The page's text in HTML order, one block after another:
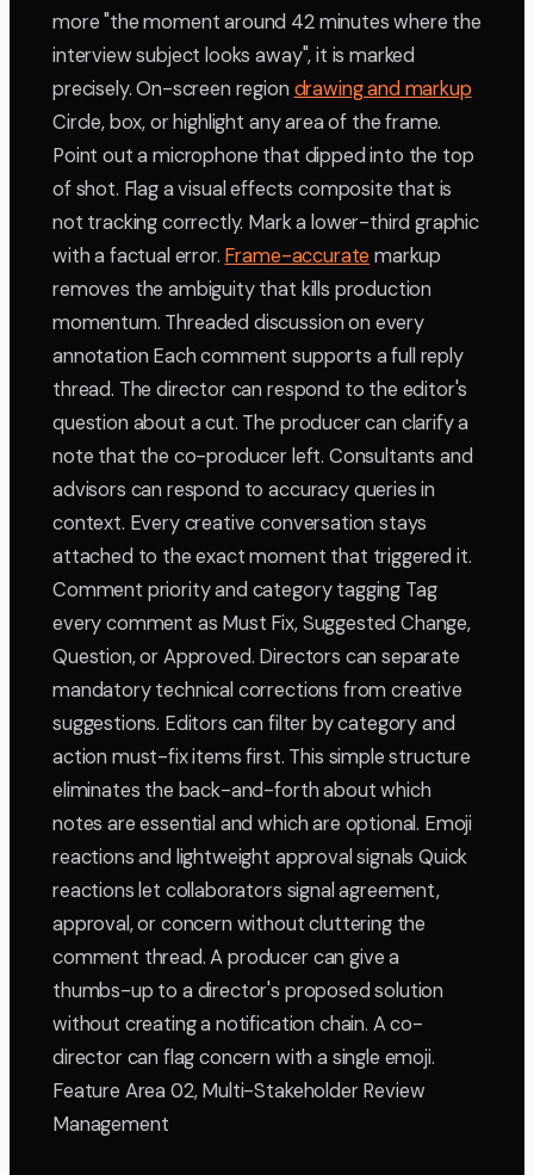
more "the moment around 42 minutes where the
interview subject looks away", it is marked
precisely. On-screen region drawing and markup
Circle, box, or highlight any area of the frame.
Point out a microphone that dipped into the top
of shot. Flag a visual effects composite that is
not tracking correctly. Mark a lower-third graphic
with a factual error. Frame-accuratemarkup
removes the ambiguity that kills production
momentum. Threaded discussion on every
annotation Each comment supports a full reply
thread. The director can respond to the editor's
question about a cut. The producer can clarify a
note that the co-producer left. Consultants and
advisors can respond to accuracy queries in
context. Every creative conversation stays
attached to the exact moment that triggered it.
Comment priority and category tagging Tag
every comment as Must Fix, Suggested Change,
Question, or Approved. Directors can separate
mandatory technical corrections from creative
suggestions. Editors can filter by category and
action must-fix items first. This simple structure
eliminates the back-and-forth about which
notes are essential and which are optional. Emoji
reactions and lightweight approval signals Quick
reactions let collaborators signal agreement,
approval, or concern without cluttering the
comment thread. A producer can give a
thumbs-up to a director's proposed solution
without creating a notification chain. A co-
director can flag concern with a single emoji.
Feature Area 02, Multi-Stakeholder Review
Management